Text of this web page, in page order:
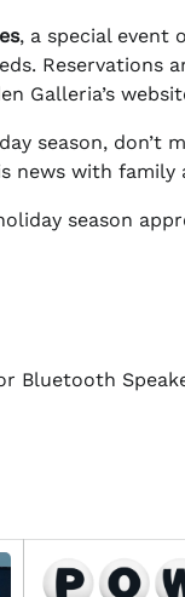
, a special event
Reservations
Galleria’s
season, don’t
news with
season
Bluetooth